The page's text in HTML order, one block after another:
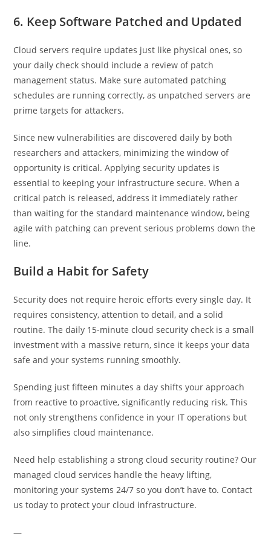
6. Keep Software Patched and Updated
Cloud servers require updates just like physical ones, so
your daily check should include a review of patch
management status. Make sure automated patching
schedules are running correctly, as unpatched servers are
prime targets for attackers.
Since new vulnerabilities are discovered daily by both
researchers and attackers, minimizing the window of
opportunity is critical. Applying security updates is
essential to keeping your infrastructure secure. When a
critical patch is released, address it immediately rather
than waiting for the standard maintenance window, being
agile with patching can prevent serious problems down the
line.
Build a Habit for Safety
Security does not require heroic efforts every single day. It
requires consistency, attention to detail, and a solid
routine. The daily 15-minute cloud security check is a small
investment with a massive return, since it keeps your data
safe and your systems running smoothly.
Spending just fifteen minutes a day shifts your approach
from reactive to proactive, significantly reducing risk. This
not only strengthens confidence in your IT operations but
also simplifies cloud maintenance.
Need help establishing a strong cloud security routine? Our
managed cloud services handle the heavy lifting,
monitoring your systems 24/7 so you don’t have to. Contact
us today to protect your cloud infrastructure.
—